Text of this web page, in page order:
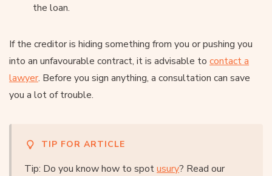
the loan.
If the creditor is hiding something from you or pushing you
into an unfavourable contract, it is advisable to contact a
lawyer. Before you sign anything, a consultation can save
you a lot of trouble.
TIP FOR ARTICLE
Tip: Do you know how to spotusury? Read our